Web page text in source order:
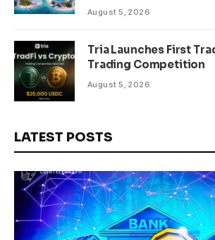
August 5, 2026
Tria Launches First
Trading Competition
August 5, 2026
LATEST POSTS